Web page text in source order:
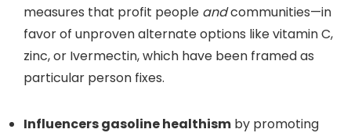
measures that profit people andcommunities—in
favor of unproven alternate options like vitamin C,
zinc, or Ivermectin, which have been framed as
particular person fixes.
Influencers gasoline healthism by promoting